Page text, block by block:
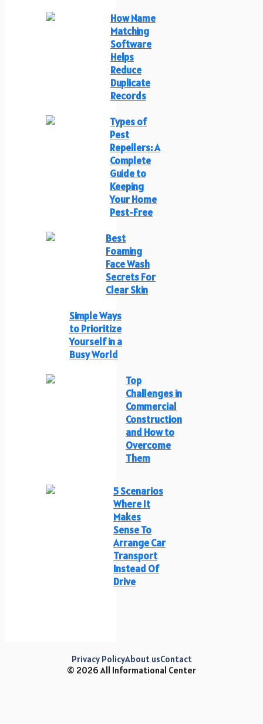
How Name
Matching
Software
Helps
Reduce
Duplicate
Records
Types of
Pest
Repellers: A
Complete
Guide to
Keeping
Your Home
Pest-Free
Best
Foaming
Face Wash
Secrets For
Clear Skin
Simple Ways
to Prioritize
Yourself in a
Busy World
Top
Challenges in
Commercial
Construction
and How to
Overcome
Them
5 Scenarios
Where It
Makes
Sense To
Arrange Car
Transport
Instead Of
Drive
© 2026 All Informational Center
Privacy PolicyAbout usContact